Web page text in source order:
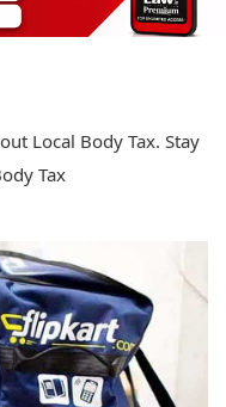
Local Body Tax. Stay
Tax